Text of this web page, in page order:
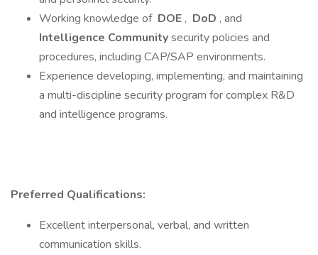
Working knowledge of DOE , DoD , and
Intelligence Communitysecurity policies and
procedures, including CAP/SAP environments.
Experience developing, implementing, and maintaining
a multi-discipline security program for complex R&D
and intelligence programs.
Preferred Qualifications:
Excellent interpersonal, verbal, and written
communication skills.